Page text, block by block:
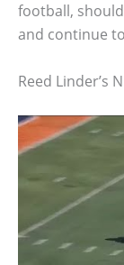
football,
and continue
Reed Linder’s